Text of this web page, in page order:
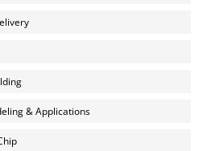
& Applications